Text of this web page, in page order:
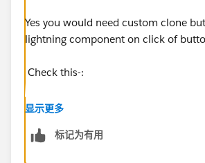
Yes you would need custom clone
lightning component on click of
Check this-:
https://help.salesforce.com/
显示更多
标记为有用